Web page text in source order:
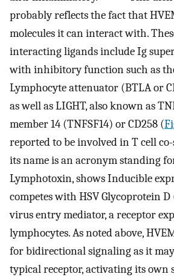
probably reflects the fact that
molecules it can interact with.
interacting ligands include Ig
with inhibitory function such as
Lymphocyte attenuator (BTLA or
as well as LIGHT, also known as
member 14 (TNFSF14) or CD258 (
reported to be involved in T cell
its name is an acronym standing
Lymphotoxin, shows Inducible
competes with HSV Glycoprotein
virus entry mediator, a receptor
lymphocytes. As noted above,
for bidirectional signaling as it
typical receptor, activating its own